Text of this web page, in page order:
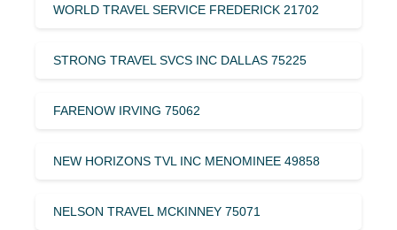
WORLD TRAVEL SERVICE FREDERICK 21702
STRONG TRAVEL SVCS INC DALLAS 75225
FARENOW IRVING 75062
NEW HORIZONS TVL INC MENOMINEE 49858
NELSON TRAVEL MCKINNEY 75071